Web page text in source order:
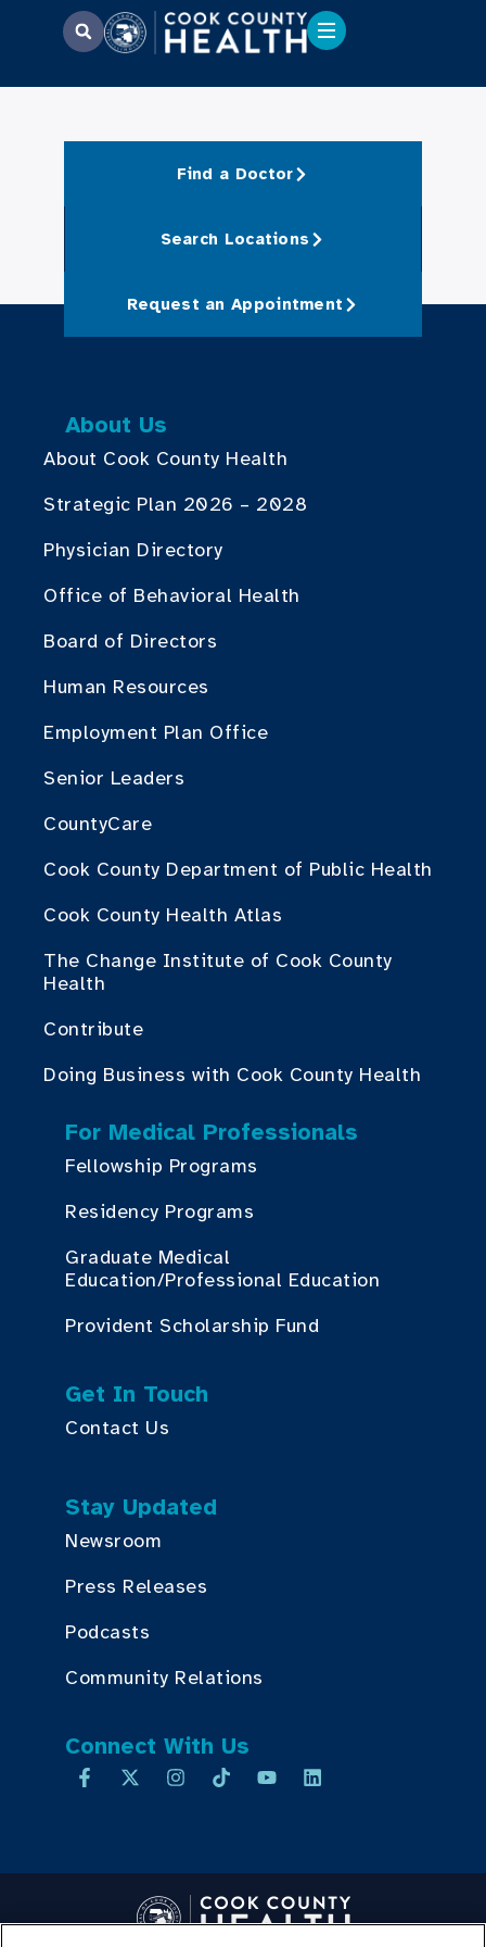
Find a Doctor
Search Locations
Request an Appointment
About Us
About Cook County Health
Strategic Plan 2026 – 2028
Physician Directory
Office of Behavioral Health
Board of Directors
Human Resources
Employment Plan Office
Senior Leaders
CountyCare
Cook County Department of Public Health
Cook County Health Atlas
The Change Institute of Cook County
Health
Contribute
Doing Business with Cook County Health
For Medical Professionals
Fellowship Programs
Residency Programs
Graduate Medical
Education/Professional Education
Provident Scholarship Fund
Get In Touch
Contact Us
Stay Updated
Newsroom
Press Releases
Podcasts
Community Relations
Connect With Us